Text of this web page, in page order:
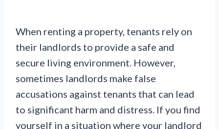
When renting a property, tenants rely on
their landlords to provide a safe and
secure living environment. However,
sometimes landlords make false
accusations against tenants that can lead
to significant harm and distress. If you find
yourself in a situation where your landlord